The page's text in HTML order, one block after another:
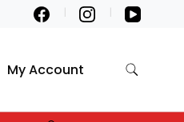
My Account